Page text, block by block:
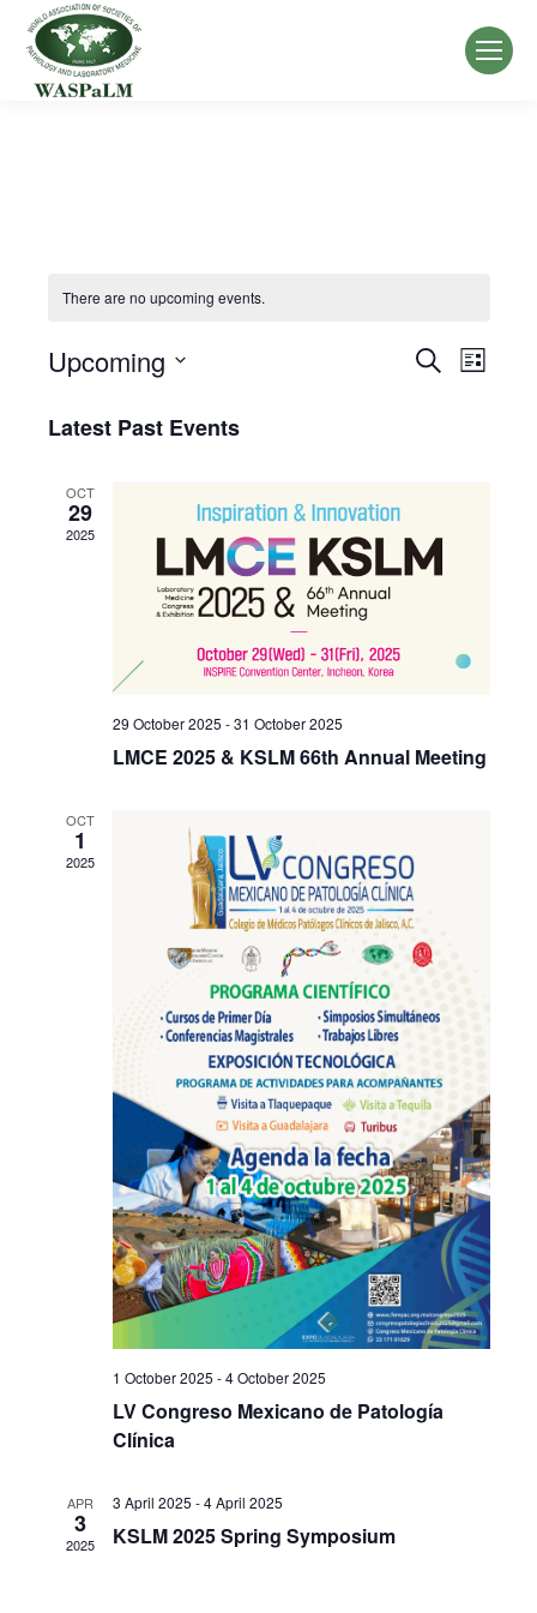
There are no upcoming events.
Events
SearchEvent
List
Upcoming
date.
Latest Past Events
OCT
29
2025
29 October 2025 -31 October 2025
LMCE 2025 & KSLM 66th Annual Meeting
OCT
1
2025
1 October 2025 -4 October 2025
LV Congreso Mexicano de Patología
Clínica
APR
3
2025
3 April 2025 -4 April 2025
KSLM 2025 Spring Symposium